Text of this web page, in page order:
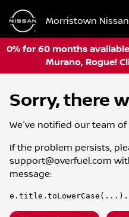
Morristown Nissan
0% for 60 months
Murano, Rogue!
Sorry, there
We've notified our team of
If the problem persists,
support@overfuel.com
message: